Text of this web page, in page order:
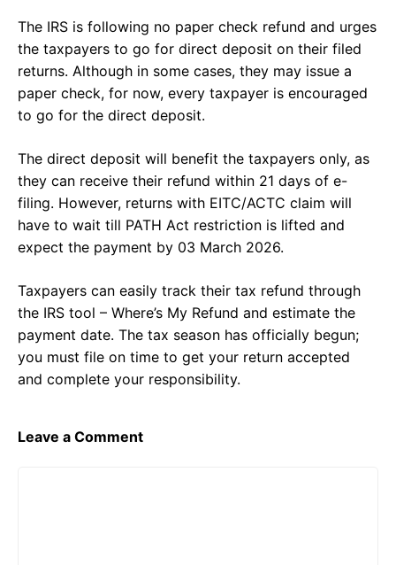
The IRS is following no paper check refund and urges
the taxpayers to go for direct deposit on their filed
returns. Although in some cases, they may issue a
paper check, for now, every taxpayer is encouraged
to go for the direct deposit.
The direct deposit will benefit the taxpayers only, as
they can receive their refund within 21 days of e-
filing. However, returns with EITC/ACTC claim will
have to wait till PATH Act restriction is lifted and
expect the payment by 03 March 2026.
Taxpayers can easily track their tax refund through
the IRS tool – Where’s My Refund and estimate the
payment date. The tax season has officially begun;
you must file on time to get your return accepted
and complete your responsibility.
Leave a Comment